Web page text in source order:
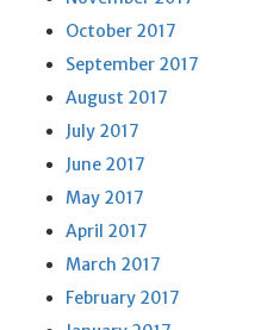
October 2017
September 2017
August 2017
July 2017
June 2017
May 2017
April 2017
March 2017
February 2017